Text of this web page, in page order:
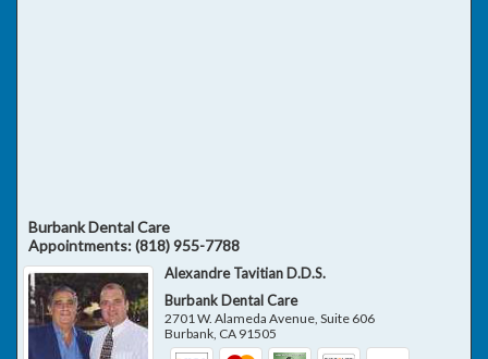
Burbank Dental Care
Appointments:(818) 955-7788
Alexandre Tavitian D.D.S.
Burbank Dental Care
2701 W. Alameda Avenue, Suite 606
Burbank, CA 91505